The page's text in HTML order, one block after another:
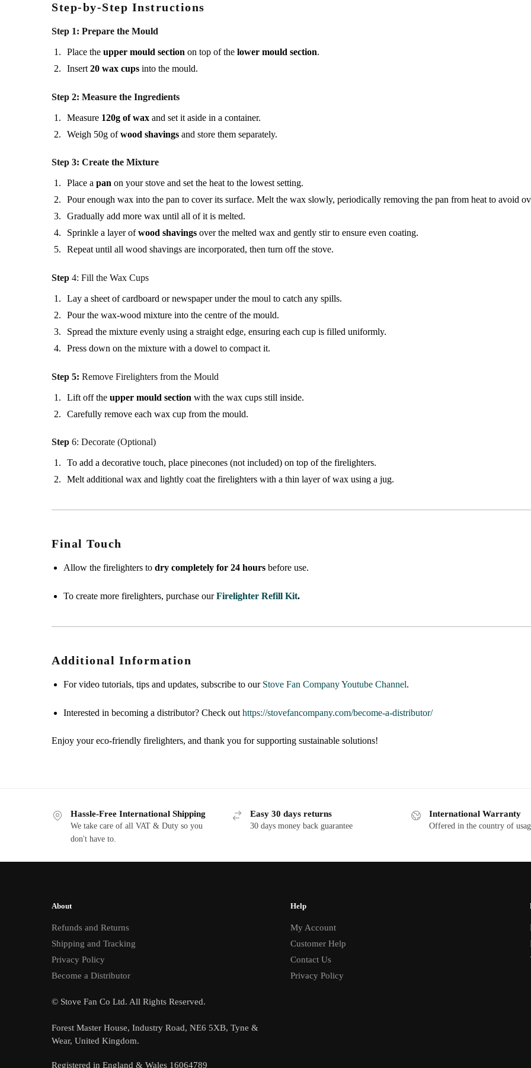
Step-by-Step Instructions
Step 1: Prepare the Mould
Place the upper mould section on top of the lower mould section.
Insert 20 wax cups into the mould.
Step 2: Measure the Ingredients
Measure 120g of wax and set it aside in a container.
Weigh 50g ofwood shavings and store them separately.
Step 3: Create the Mixture
Place a pan on your stove and set the heat to the lowest setting.
Pour enough wax into the pan to cover its surface. Melt the wax slowly, periodically removing the pan from heat to avoid
Gradually add more wax until all of it is melted.
Sprinkle a layer ofwood shavings over the melted wax and gently stir to ensure even coating.
Repeat until all wood shavings are incorporated, then turn off the stove.
Step 4: Fill the Wax Cups
Lay a sheet of cardboard or newspaper under the moul to catch any spills.
Pour the wax-wood mixture into the centre of the mould.
Spread the mixture evenly using a straight edge, ensuring each cup is filled uniformly.
Press down on the mixture with a dowel to compact it.
Step 5: Remove Firelighters from the Mould
Lift off the upper mould section with the wax cups still inside.
Carefully remove each wax cup from the mould.
Step 6: Decorate (Optional)
To add a decorative touch, place pinecones (not included) on top of the firelighters.
Melt additional wax and lightly coat the firelighters with a thin layer of wax using a jug.
Final Touch
Allow the firelighters to dry completely for 24 hours before use.
To create more firelighters, purchase ourFirelighter Refill Kit.
Additional Information
For video tutorials, tips and updates, subscribe to our Stove Fan Company Youtube Channel.
Interested in becoming a distributor? Check out https://stovefancompany.com/become-a-distributor/
Enjoy your eco-friendly firelighters, and thank you for supporting sustainable solutions!
Hassle-Free International Shipping
We take care of all VAT & Duty so you
don't have to.
Easy 30 days returns
30 days money back guarantee
International Warranty
Offered in the country of
About
Refunds and Returns
Shipping and Tracking
Privacy Policy
Become a Distributor
© Stove Fan Co Ltd. All Rights Reserved.
Forest Master House, Industry Road, NE6 5XB, Tyne &
Wear, United Kingdom.
Registered in England & Wales 16064789
Help
My Account
Customer Help
Contact Us
Privacy Policy